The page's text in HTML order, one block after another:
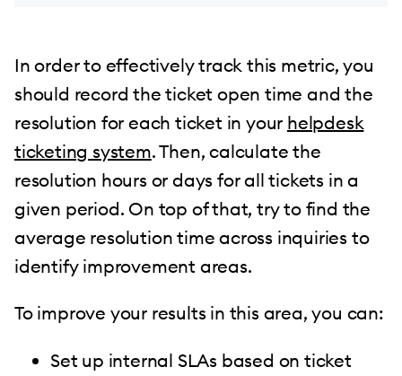
In order to effectively track this metric, you
should record the ticket open time and the
resolution for each ticket in your helpdesk
ticketing system. Then, calculate the
resolution hours or days for all tickets in a
given period. On top of that, try to find the
average resolution time across inquiries to
identify improvement areas.
To improve your results in this area, you can:
Set up internal SLAs based on ticket